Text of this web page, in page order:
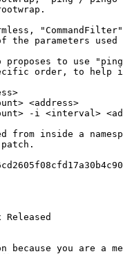
the parameters used
proposes to use
order, to help
<address>
-i <interval>
from inside a
Released
you are a